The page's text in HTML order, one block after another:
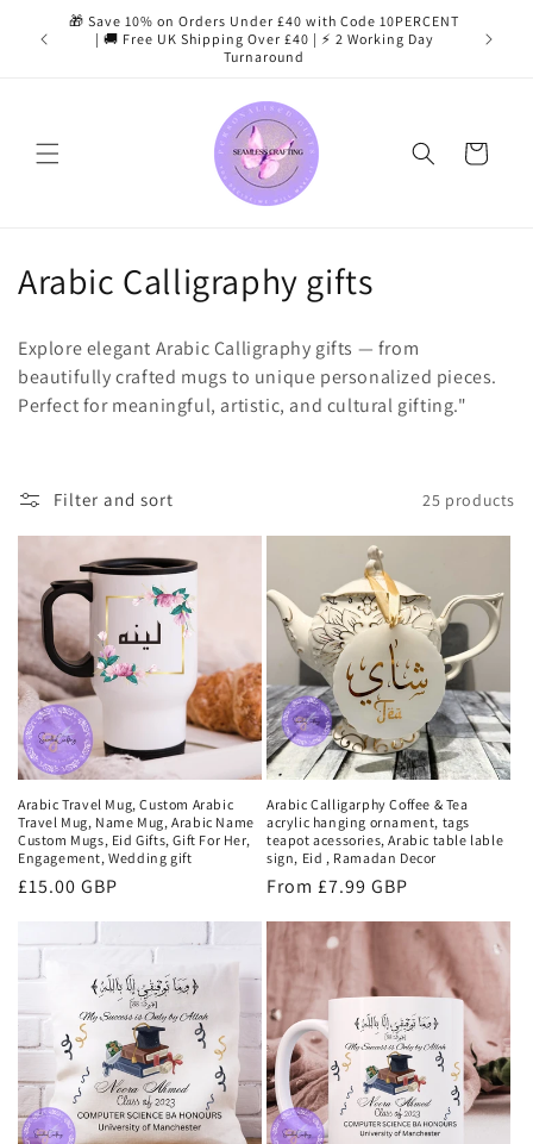
Skip to
content
🎁 Save 10% on Orders Under £40 with Code 10PERCENT
| 🚚 Free UK Shipping Over £40 | ⚡ 2 Working Day
Turnaround
Cart
C
l
l
c
i
o
n
:
Arabic Calligraphy gifts
Explore elegant Arabic Calligraphy gifts — from
beautifully crafted mugs to unique personalized pieces.
Perfect for meaningful, artistic, and cultural gifting."
Filter and sort 25 products
Arabic Travel Mug, Custom Arabic
Travel Mug, Name Mug, Arabic Name
Custom Mugs, Eid Gifts, Gift For Her,
Engagement, Wedding gift
Regular
£15.00 GBP
Arabic Calligarphy Coffee & Tea
acrylic hanging ornament, tags
teapot acessories, Arabic table lable
sign, Eid , Ramadan Decor
Regular
From £7.99 GBP